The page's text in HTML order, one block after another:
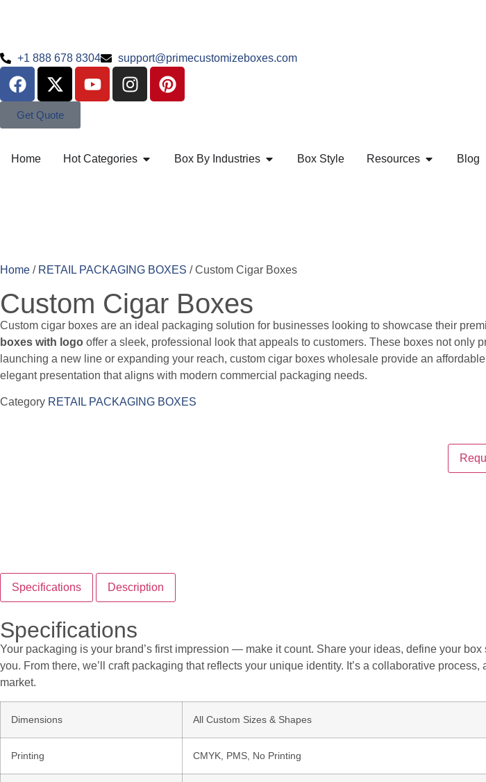
+1 888 678 8304 support@primecustomizeboxes.com
Get Quote
Home Hot Categories Box By Industries Box Style Resources Blog
Home / RETAIL PACKAGING BOXES / Custom Cigar Boxes
Custom Cigar Boxes
Custom cigar boxes are an ideal packaging solution for businesses looking to showcase their
boxes with logo offer a sleek, professional look that appeals to customers. These boxes not
launching a new line or expanding your reach, custom cigar boxes wholesale provide an
elegant presentation that aligns with modern commercial packaging needs.
Category RETAIL PACKAGING BOXES
Specifications Description
Specifications
Your packaging is your brand’s first impression — make it count. Share your ideas, define your
you. From there, we’ll craft packaging that reflects your unique identity. It’s a collaborative
market.
Dimensions All Custom Sizes & Shapes
Printing CMYK, PMS, No Printing